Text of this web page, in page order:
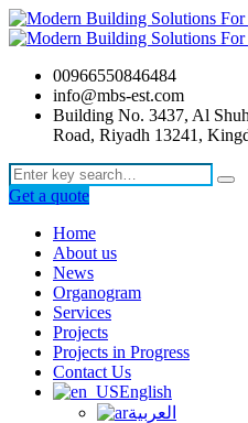
00966550846484
info@mbs-est.com
Building No. 3437, Al
Road, Riyadh 13241,
Get a quote
Home
About us
News
Organogram
Services
Projects
Projects in Progress
Contact Us
English
العربية